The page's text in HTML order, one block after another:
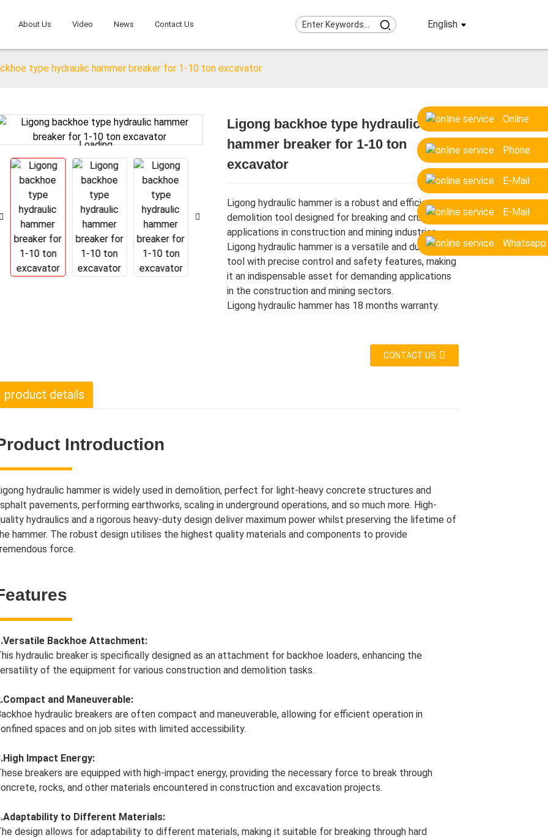
About Us Video News Contact Us English
Online
Phone
E-Mail
E-Mail
Whatsapp
type hydraulic hammer breaker for 1-10 ton excavator
Loading...
Loading... Loading...
Loading... Loading...
Loading...
Ligong backhoe type hydraulic
hammer breaker for 1-10 ton
excavator
Ligong hydraulic hammer is a robust and efficient
demolition tool designed for breaking and crushing
applications in construction and mining industries.
Ligong hydraulic hammer is a versatile and durable
tool with precise control and safety features, making
it an indispensable asset for demanding applications
in the construction and mining sectors.
Ligong hydraulic hammer has 18 months warranty.
CONTACT US
product details
Introduction
hydraulic hammer is widely used in demolition, perfect for light-heavy concrete structures and
pavements, performing earthworks, scaling in underground operations, and so much more. High-
hydraulics and a rigorous heavy-duty design deliver maximum power whilst preserving the lifetime of
hammer. The robust design utilises the highest quality materials and components to provide
force.
Backhoe Attachment:
hydraulic breaker is specifically designed as an attachment for backhoe loaders, enhancing the
of the equipment for various construction and demolition tasks.
and Maneuverable:
hydraulic breakers are often compact and maneuverable, allowing for efficient operation in
spaces and on job sites with limited accessibility.
Impact Energy:
breakers are equipped with high-impact energy, providing the necessary force to break through
rocks, and other materials encountered in construction and excavation projects.
to Different Materials:
design allows for adaptability to different materials, making it suitable for breaking through hard